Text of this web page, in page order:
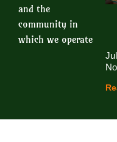
and the
community in
which we operate